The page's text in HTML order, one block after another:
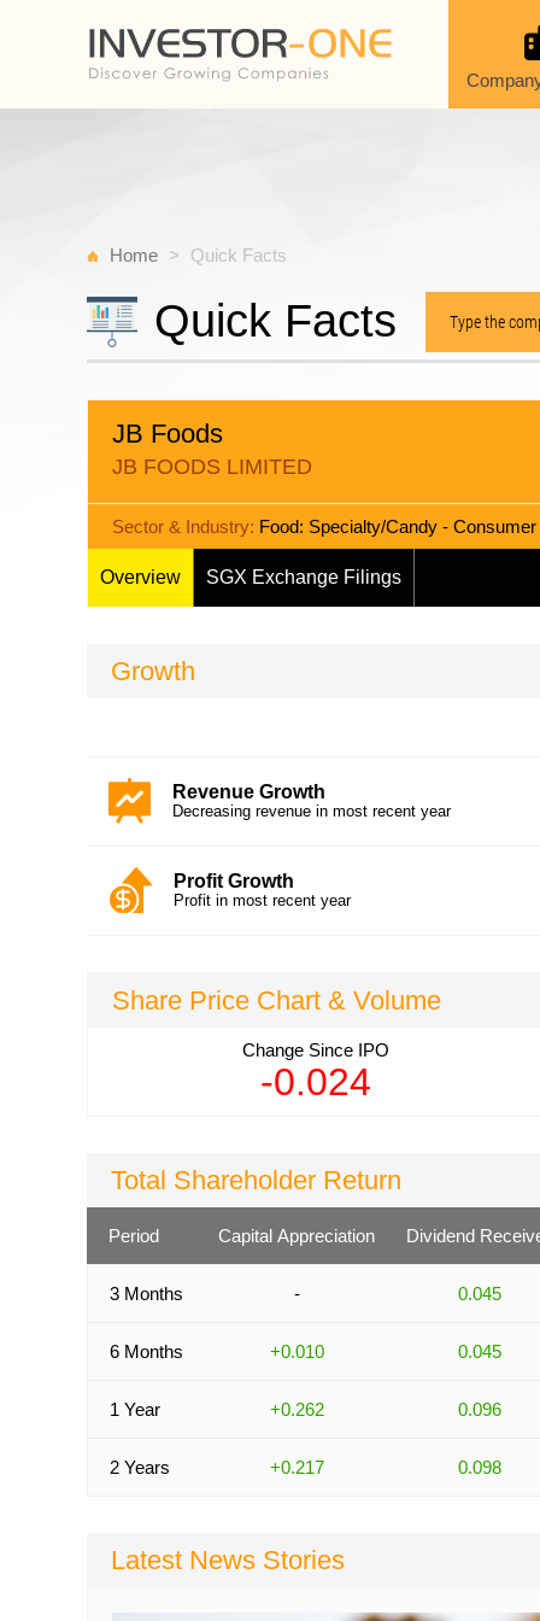
Home Quick Facts
Quick Facts
JB Foods
JB FOODS LIMITED
Sector & Industry: Food: Specialty/Candy -
Overview SGX Exchange Filings
Growth
Revenue Growth
Decreasing revenue in most recent year
Profit Growth
Profit in most recent year
Share Price Chart & Volume
Change Since IPO
-0.024
Total Shareholder Return
Period Capital Appreciation Dividend
3 Months - 0.045
6 Months +0.010 0.045
1 Year +0.262 0.096
2 Years +0.217 0.098
Latest News Stories